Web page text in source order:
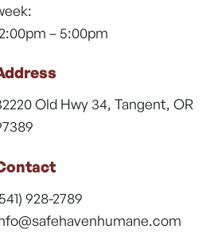
– 5:00pm
Old Hwy 34, Tangent, OR
928-2789